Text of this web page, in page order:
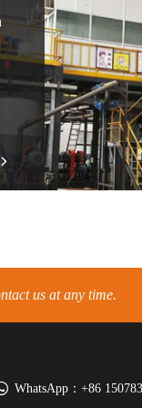
us at any time.
WhatsApp：+86